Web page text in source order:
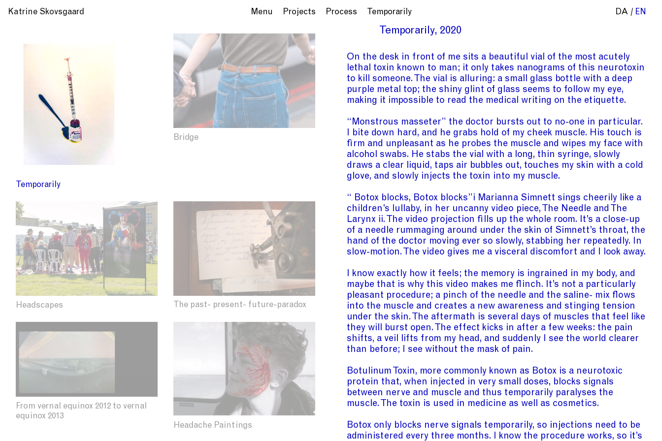
Katrine Skovsgaard Menu Projects Process Temporarily DA EN
Temporarily
Bridge
Headscapes The past- present- future-paradox
From vernal equinox 2012 to vernal
equinox 2013
Headache Paintings
Temporarily 2020
On the desk in front of me sits a beautiful vial of the most acutely
lethal toxin known to man; it only takes nanograms of this neurotoxin
to kill someone. The vial is alluring: a small glass bottle with a deep
purple metal top; the shiny glint of glass seems to follow my eye,
making it impossible to read the medical writing on the etiquette.
“Monstrous masseter” the doctor bursts out to no-one in particular.
I bite down hard, and he grabs hold of my cheek muscle. His touch is
firm and unpleasant as he probes the muscle and wipes my face with
alcohol swabs. He stabs the vial with a long, thin syringe, slowly
draws a clear liquid, taps air bubbles out, touches my skin with a cold
glove, and slowly injects the toxin into my muscle.
“ Botox blocks, Botox blocks” i Marianna Simnett sings cheerily like a
children’s lullaby, in her uncanny video piece, The Needle and The
Larynx ii. The video projection fills up the whole room. It’s a close-up
of a needle rummaging around under the skin of Simnett’s throat, the
hand of the doctor moving ever so slowly, stabbing her repeatedly. In
slow-motion. The video gives me a visceral discomfort and I look away.
I know exactly how it feels; the memory is ingrained in my body, and
maybe that is why this video makes me flinch. It’s not a particularly
pleasant procedure; a pinch of the needle and the saline- mix flows
into the muscle and creates a new awareness and stinging tension
under the skin. The aftermath is several days of muscles that feel like
they will burst open. The effect kicks in after a few weeks: the pain
shifts, a veil lifts from my head, and suddenly I see the world clearer
than before; I see without the mask of pain.
Botulinum Toxin, more commonly known as Botox is a neurotoxic
protein that, when injected in very small doses, blocks signals
between nerve and muscle and thus temporarily paralyses the
muscle. The toxin is used in medicine as well as cosmetics.
Botox only blocks nerve signals temporarily, so injections need to be
administered every three months. I know the procedure works, so it’s